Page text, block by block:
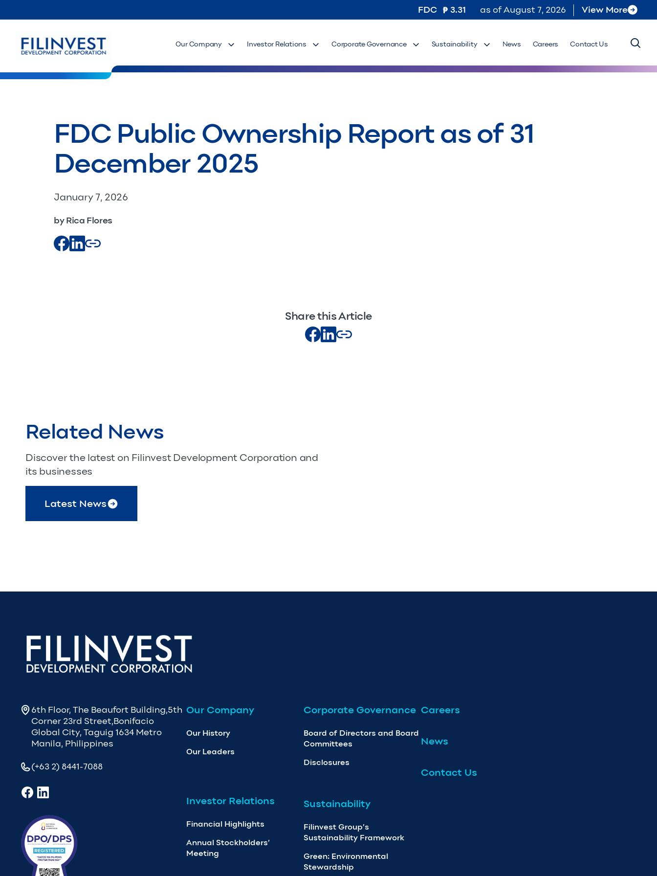
FDC 3.31 as ofAugust 7, 2026 View More
Our Company Investor Relations Corporate Governance Sustainability News Careers Contact Us
FDC Public Ownership Report as of 31
December 2025
January 7, 2026
by Rica Flores
Share this Article
Related News
Discover the latest on Filinvest Development Corporation and
its businesses
Latest News
6th Floor, The Beaufort Building,5th
Corner 23rd Street,Bonifacio
Global City, Taguig 1634 Metro
Manila, Philippines
(+63 2) 8441-7088
Our Company
Our History
Our Leaders
Investor Relations
Financial Highlights
Annual Stockholders’
Meeting
Corporate Governance
Board of Directors and Board
Committees
Disclosures
Sustainability
Filinvest Group’s
Sustainability Framework
Green: Environmental
Stewardship
Careers
News
Contact Us